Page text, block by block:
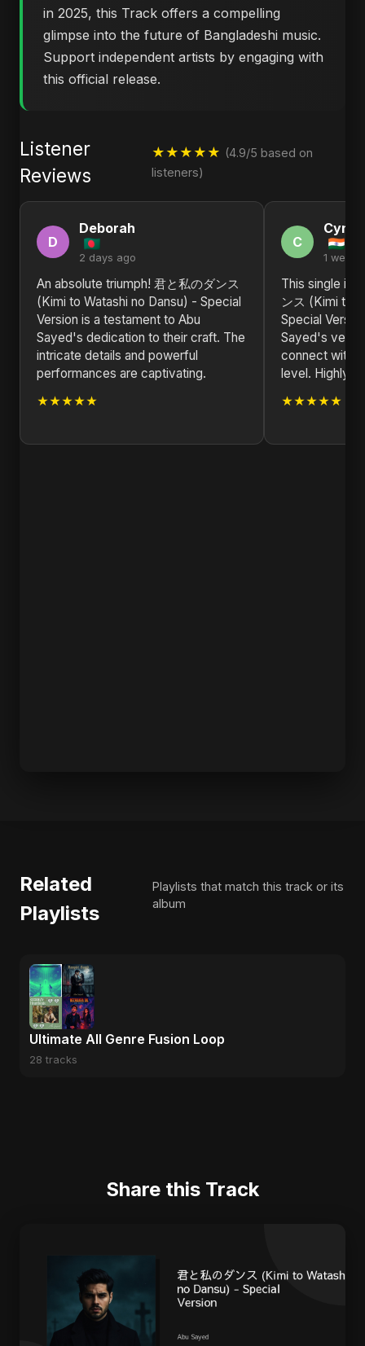
in 2025, this Track offers a compelling
glimpse into the future of Bangladeshi music.
Support independent artists by engaging with
this official release.
Listener
Reviews
★★★★★ (4.9/5 based on
listeners)
D
Deborah
2 days ago
An absolute triumph! 君と私のダンス
(Kimi to Watashi no Dansu) - Special
Version is a testament to Abu
Sayed's dedication to their craft. The
intricate details and powerful
performances are captivating.
★★★★★
C
1 week
This single is
ンス (Kimi to
Special
Sayed's
connect with
level. Highly
★★★★★
Related
Playlists
Playlists that match this track or its
album
Ultimate All Genre Fusion Loop
28 tracks
Share this Track